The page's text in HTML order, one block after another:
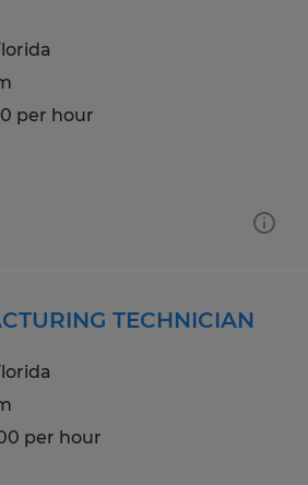
per hour
TECHNICIAN
per hour